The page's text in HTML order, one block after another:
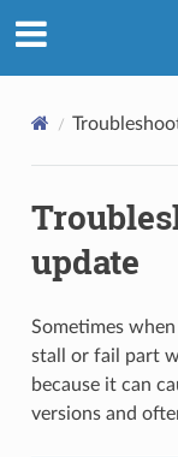
update
Sometimes
stall or fail part
because it can
versions and